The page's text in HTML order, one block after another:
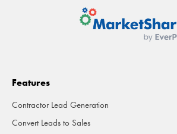
Features
Contractor Lead Generation
Convert Leads to Sales